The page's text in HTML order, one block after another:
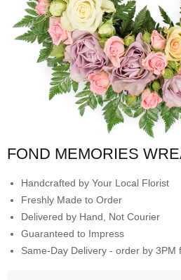
FOND MEMORIES
Handcrafted by Your Local Florist
Freshly Made to Order
Delivered by Hand, Not Courier
Guaranteed to Impress
Same-Day Delivery - order by 3PM